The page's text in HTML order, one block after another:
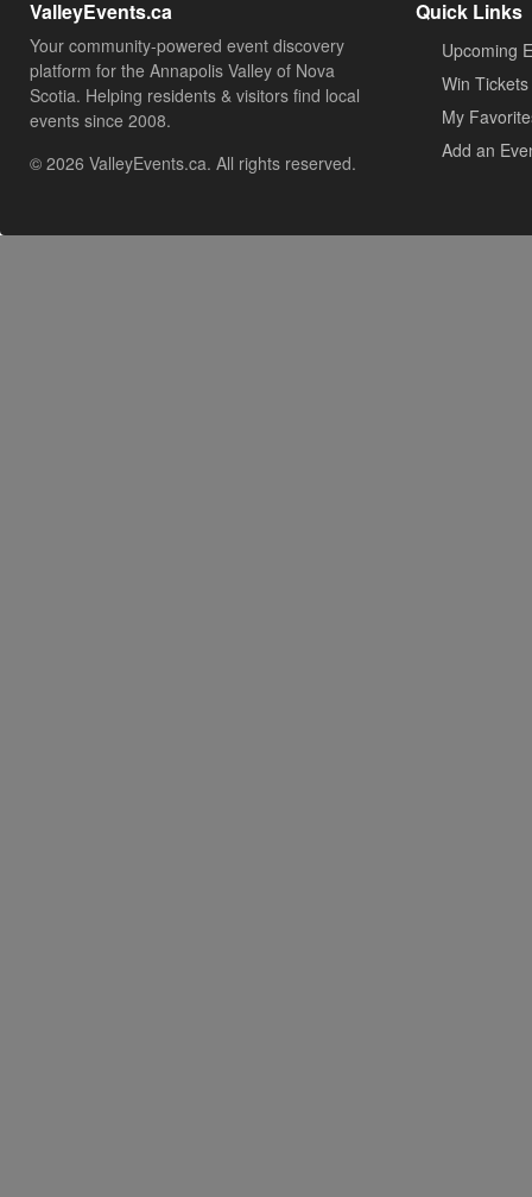
ValleyEvents.ca
Your community-powered event discovery
platform for the Annapolis Valley of Nova
Scotia. Helping residents & visitors find local
events since 2008.
© 2026 ValleyEvents.ca. All rights reserved.
Quick Links
Upcoming
Win Tickets
My
Add an